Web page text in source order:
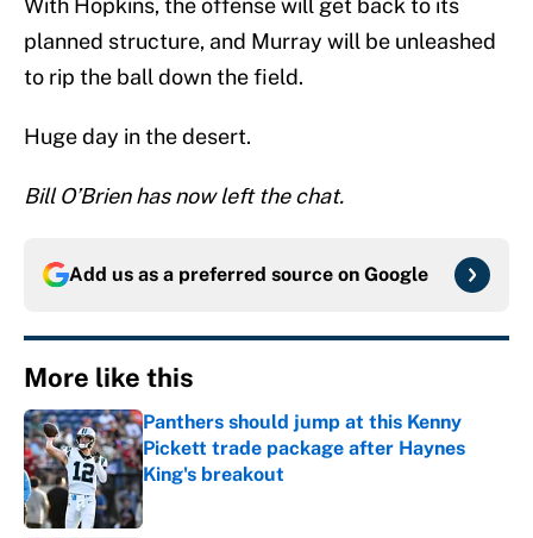
With Hopkins, the offense will get back to its
planned structure, and Murray will be unleashed
to rip the ball down the field.
Huge day in the desert.
Bill O’Brien has now left the chat.
Add us as a preferred source on Google
More like this
Panthers should jump at this Kenny
Pickett trade package after Haynes
King's breakout
Published by on Invalid Date